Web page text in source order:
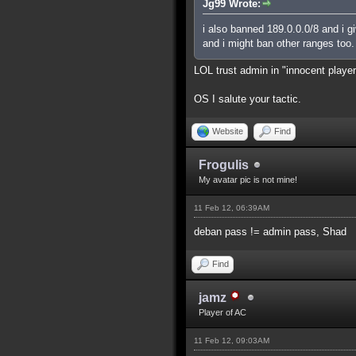
Jg99 Wrote:
i also banned 189.0.0.0/8 and i
and i might ban other ranges too.
LOL trust admin in "innocent
OS I salute your tactic.
Website Find
Frogulis
My avatar pic is not mine!
11 Feb 12, 06:39AM
deban pass != admin pass, Shad
Find
jamz
Player of AC
11 Feb 12, 09:03AM